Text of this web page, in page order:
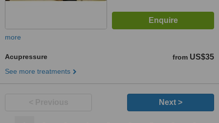
more
Acupressure from US$35
See more treatments
Next >